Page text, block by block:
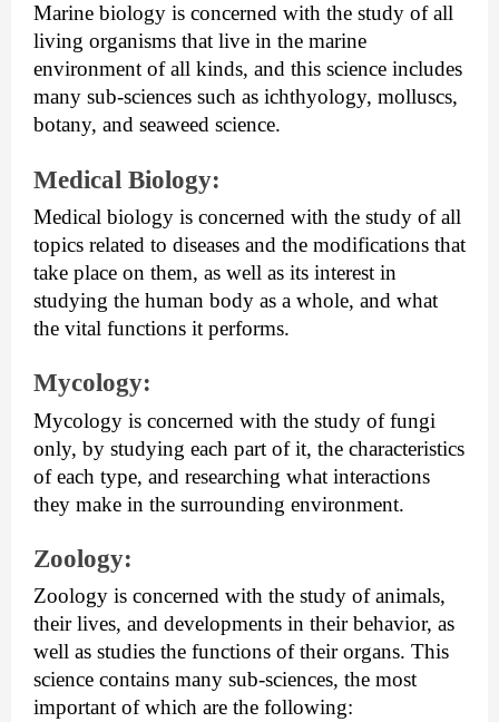
Marine biology is concerned with the study of all
living organisms that live in the marine
environment of all kinds, and this science includes
many sub-sciences such as ichthyology, molluscs,
botany, and seaweed science.
Medical Biology:
Medical biology is concerned with the study of all
topics related to diseases and the modifications that
take place on them, as well as its interest in
studying the human body as a whole, and what
the vital functions it performs.
Mycology:
Mycology is concerned with the study of fungi
only, by studying each part of it, the characteristics
of each type, and researching what interactions
they make in the surrounding environment.
Zoology:
Zoology is concerned with the study of animals,
their lives, and developments in their behavior, as
well as studies the functions of their organs. This
science contains many sub-sciences, the most
important of which are the following: